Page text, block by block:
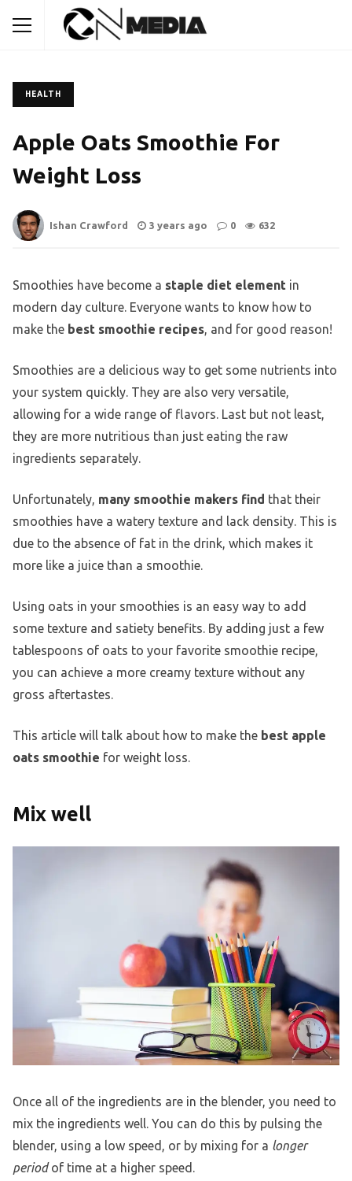
HEALTH
Apple Oats Smoothie For
Weight Loss
Ishan Crawford 3 years ago 0 632
Smoothies have become a staple diet element in
modern day culture. Everyone wants to know how to
make the best smoothie recipes, and for good reason!
Smoothies are a delicious way to get some nutrients into
your system quickly. They are also very versatile,
allowing for a wide range of flavors. Last but not least,
they are more nutritious than just eating the raw
ingredients separately.
Unfortunately, many smoothie makers find that their
smoothies have a watery texture and lack density. This is
due to the absence of fat in the drink, which makes it
more like a juice than a smoothie.
Using oats in your smoothies is an easy way to add
some texture and satiety benefits. By adding just a few
tablespoons of oats to your favorite smoothie recipe,
you can achieve a more creamy texture without any
gross aftertastes.
This article will talk about how to make the best apple
oats smoothie for weight loss.
Mix well
Once all of the ingredients are in the blender, you need to
mix the ingredients well. You can do this by pulsing the
blender, using a low speed, or by mixing for a longer
periodof time at a higher speed.